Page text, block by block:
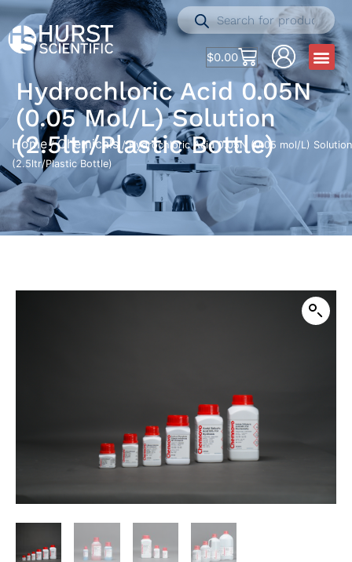
$0.00
Hydrochloric Acid 0.05N
(0.05 Mol/L) Solution
(2.5ltr/Plastic Bottle)
Home/Chemicals / Hydrochloric Acid 0.05N (0.05 mol/L) Solution
(2.5ltr/Plastic Bottle)